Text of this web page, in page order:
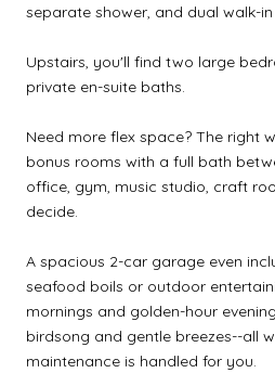
separate shower, and dual walk-
Upstairs, you'll find two large
private en-suite baths.
Need more flex space? The right
bonus rooms with a full bath
office, gym, music studio, craft
decide.
A spacious 2-car garage even
seafood boils or outdoor
mornings and golden-hour
birdsong and gentle breezes--all
maintenance is handled for you.